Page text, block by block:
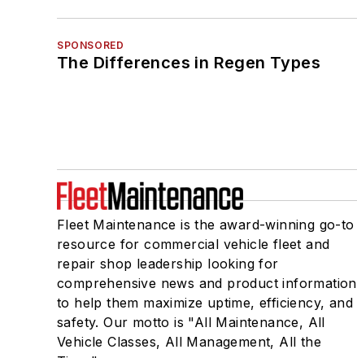
SPONSORED
The Differences in Regen Types
Fleet Maintenance is the award-winning go-to
resource for commercial vehicle fleet and
repair shop leadership looking for
comprehensive news and product information
to help them maximize uptime, efficiency, and
safety. Our motto is "All Maintenance, All
Vehicle Classes, All Management, All the